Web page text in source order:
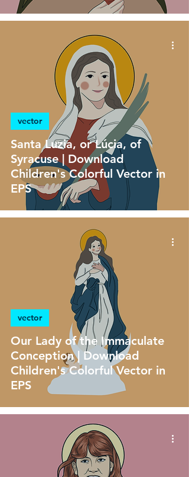
Santa Luzia, or Lúcia, of
Syracuse | Download
Children's Colorful Vector in
EPS
vector
Our Lady of the Immaculate
Conception | Download
Children's Colorful Vector in
EPS
vector